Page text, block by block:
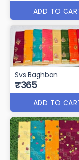
SVS-SAINATH
₹370